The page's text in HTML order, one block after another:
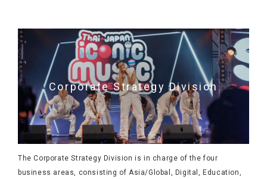
Corporate Strategy Division
The Corporate Strategy Division is in charge of the four
business areas, consisting of Asia/Global, Digital, Education,